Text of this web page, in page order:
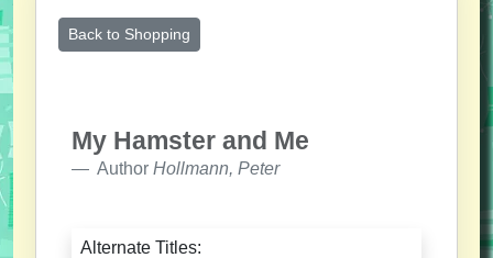
Back to Shopping
My Hamster and Me
Author Hollmann, Peter
Alternate Titles: